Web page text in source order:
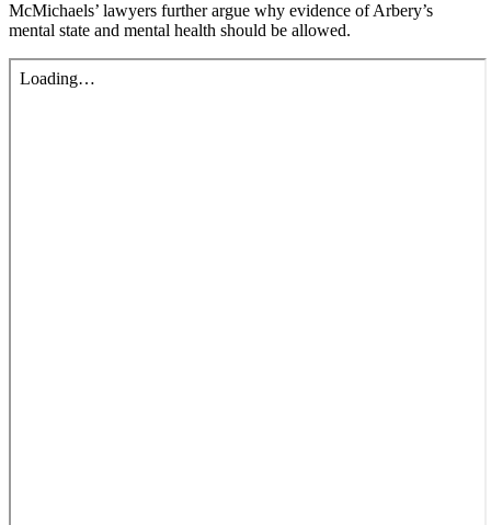
McMichaels’ lawyers further argue why evidence of Arbery’s
mental state and mental health should be allowed.